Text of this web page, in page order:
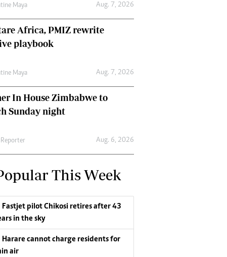
Maya Aug. 7, 2026
Africa, PMIZ rewrite
playbook
Maya Aug. 7, 2026
In House Zimbabwe to
Sunday night
Aug. 6, 2026
This Week
Fastjet pilot Chikosi retires after 43
in the sky
Harare cannot charge residents for
air